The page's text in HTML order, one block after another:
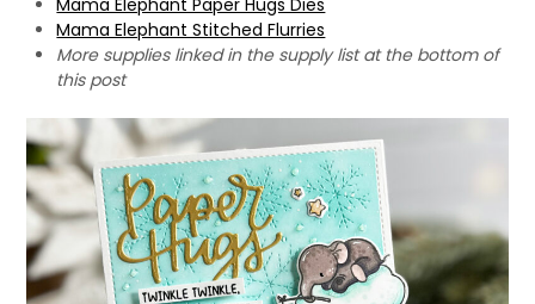
Mama Elephant Paper Hugs Dies
Mama Elephant Stitched Flurries
More supplies linked in the supply list at the bottom of
this post